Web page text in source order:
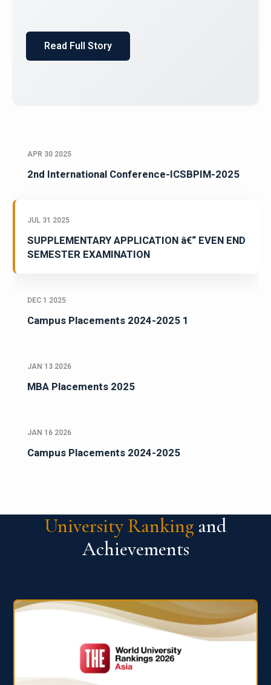
Read Full Story
APR 30 2025
2nd International Conference-ICSBPIM-2025
JUL 31 2025
SUPPLEMENTARY APPLICATION â€“ EVEN END
SEMESTER EXAMINATION
DEC 1 2025
Campus Placements 2024-2025 1
JAN 13 2026
MBA Placements 2025
JAN 16 2026
Campus Placements 2024-2025
University Ranking and
Achievements